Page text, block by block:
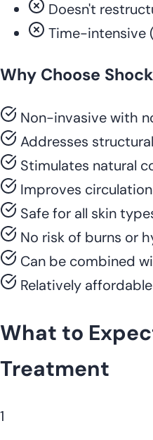
Doesn't
Time-intensive
Why Choose
Non-invasive with
Addresses
Stimulates natural
Improves
Safe for all skin
No risk of burns or
Can be combined
Relatively
What to
Treatment
1